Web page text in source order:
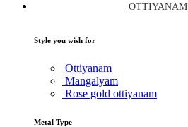
OTTIYANAM
Style you wish for
Ottiyanam
Mangalyam
Rose gold ottiyanam
Metal Type